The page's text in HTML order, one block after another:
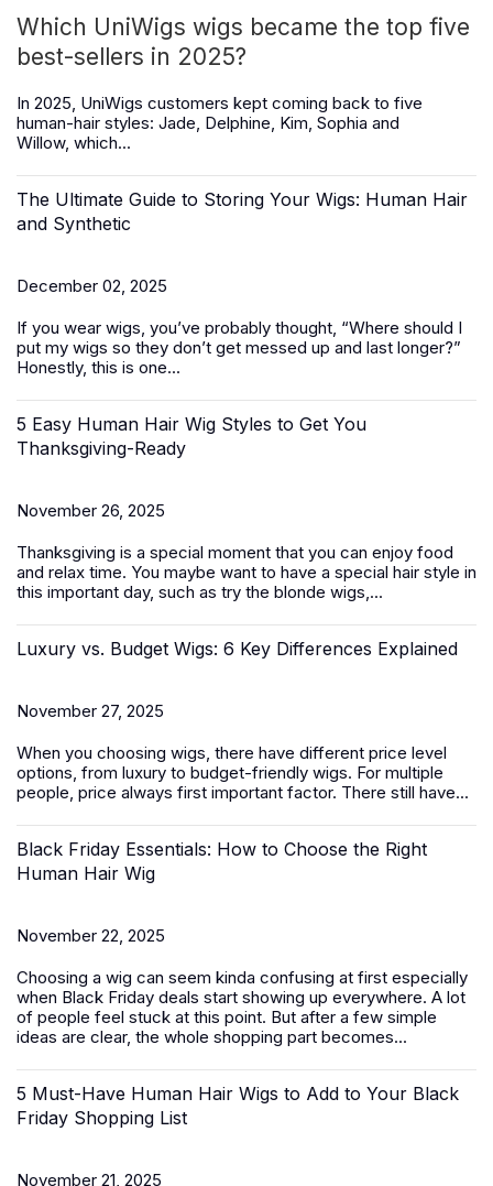
Which UniWigs wigs became the top five
best-sellers in 2025?
In 2025, UniWigs customers kept coming back to five
human-hair styles: Jade, Delphine, Kim, Sophia and
Willow, which...
The Ultimate Guide to Storing Your Wigs: Human Hair
and Synthetic
December 02, 2025
If you wear wigs, you’ve probably thought, “Where should I
put my wigs so they don’t get messed up and last longer?”
Honestly, this is one...
5 Easy Human Hair Wig Styles to Get You
Thanksgiving-Ready
November 26, 2025
Thanksgiving is a special moment that you can enjoy food
and relax time. You maybe want to have a special hair style in
this important day, such as try the blonde wigs,...
Luxury vs. Budget Wigs: 6 Key Differences Explained
November 27, 2025
When you choosing wigs, there have different price level
options, from luxury to budget-friendly wigs. For multiple
people, price always first important factor. There still have...
Black Friday Essentials: How to Choose the Right
Human Hair Wig
November 22, 2025
Choosing a wig can seem kinda confusing at first especially
when Black Friday deals start showing up everywhere. A lot
of people feel stuck at this point. But after a few simple
ideas are clear, the whole shopping part becomes...
5 Must-Have Human Hair Wigs to Add to Your Black
Friday Shopping List
November 21, 2025